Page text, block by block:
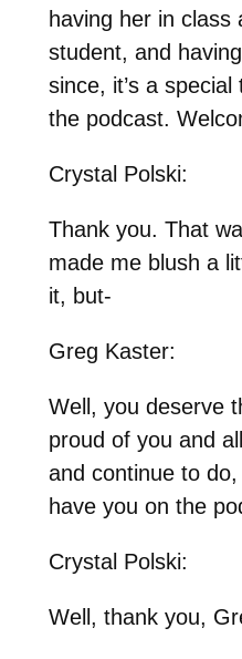
having her in class
student, and
since, it’s a
the podcast.
Crystal Polski:
Thank you. That
made me blush a
it, but-
Greg Kaster:
Well, you deserve
proud of you and
and continue to do,
have you on the
Crystal Polski:
Well, thank you,